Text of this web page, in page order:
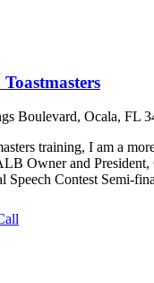
Boulevard, Ocala, FL
training, I am a
Owner and President,
Speech Contest Semi-